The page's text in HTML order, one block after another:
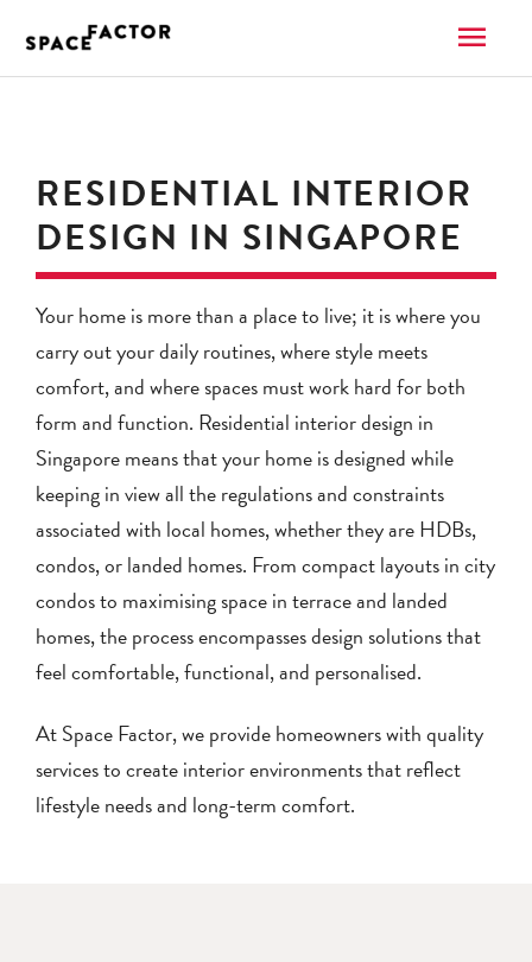
content
RESIDENTIAL INTERIOR
DESIGN IN SINGAPORE
Your home is more than a place to live; it is where you
carry out your daily routines, where style meets
comfort, and where spaces must work hard for both
form and function. Residential interior design in
Singapore means that your home is designed while
keeping in view all the regulations and constraints
associated with local homes, whether they are HDBs,
condos, or landed homes. From compact layouts in city
condos to maximising space in terrace and landed
homes, the process encompasses design solutions that
feel comfortable, functional, and personalised.
At Space Factor, we provide homeowners with quality
services to create interior environments that reflect
lifestyle needs and long-term comfort.